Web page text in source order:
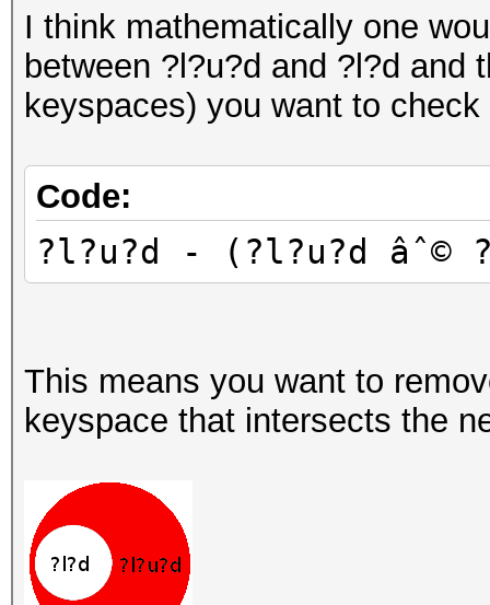
I think mathematically one
between ?l?u?d and ?l?d and
keyspaces) you want to
Code:
?l?u?d - (?l?u?d âˆ©
This means you want to
keyspace that intersects the